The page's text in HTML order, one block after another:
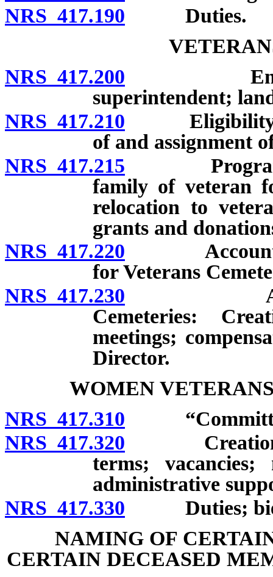
NRS 417.190 Duties.
NRS 417.200
superintendent;
NRS 417.210 Eligibility for
of and assignment
NRS 417.215 Program to
family of veteran
relocation to
grants and
NRS 417.220 Account for
for Veterans
NRS 417.230 Advisory
Cemeteries:
meetings;
Director.
WOMEN
NRS 417.310
NRS 417.320 Creation;
terms; vacancies;
administrative
NRS 417.330 Duties;
NAMING OF
CERTAIN DECEASED